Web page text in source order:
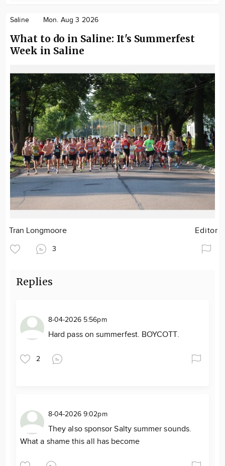
Saline Mon. Aug 3 2026
What to do in Saline: It's Summerfest
Week in Saline
Tran Longmoore Editor
3
Replies
8-04-2026 5:56pm
Hard pass on summerfest. BOYCOTT.
2
8-04-2026 9:02pm
They also sponsor Salty summer sounds.
What a shame this all has become